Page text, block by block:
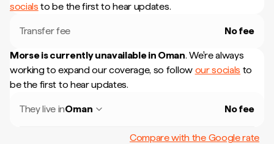
socials to be the first to hear updates.
Transfer fee No fee
Morse is currently unavailable in Oman. We're always
working to expand our coverage, so follow our socials to
be the first to hear updates.
They live inOman No fee
Compare with the Google rate